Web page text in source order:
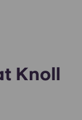
Knoll